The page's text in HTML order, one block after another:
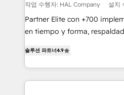
autonomy. Get to grips with
guided implementation and
the CRM platform into your
marketing strategy? We'll
to your needs and sales
작업 수행자: HAL Company 설치
Partner Elite con +700
en tiempo y forma,
Certified Trainers avalados
Acompañamos a las
crecimiento integrando
솔루션 파트너4.9